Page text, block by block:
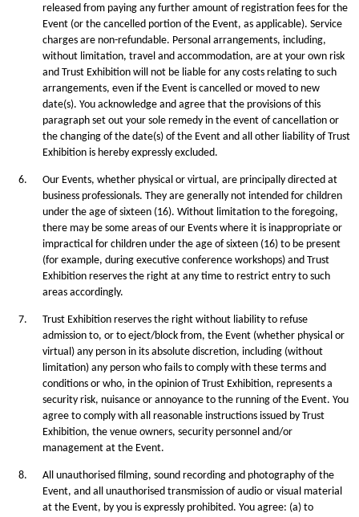
released from paying any further amount of registration fees for the
Event (or the cancelled portion of the Event, as applicable). Service
charges are non-refundable. Personal arrangements, including,
without limitation, travel and accommodation, are at your own risk
and Trust Exhibition will not be liable for any costs relating to such
arrangements, even if the Event is cancelled or moved to new
date(s). You acknowledge and agree that the provisions of this
paragraph set out your sole remedy in the event of cancellation or
the changing of the date(s) of the Event and all other liability of Trust
Exhibition is hereby expressly excluded.
6.
Our Events, whether physical or virtual, are principally directed at
business professionals. They are generally not intended for children
under the age of sixteen (16). Without limitation to the foregoing,
there may be some areas of our Events where it is inappropriate or
impractical for children under the age of sixteen (16) to be present
(for example, during executive conference workshops) and Trust
Exhibition reserves the right at any time to restrict entry to such
areas accordingly.
7.
Trust Exhibition reserves the right without liability to refuse
admission to, or to eject/block from, the Event (whether physical or
virtual) any person in its absolute discretion, including (without
limitation) any person who fails to comply with these terms and
conditions or who, in the opinion of Trust Exhibition, represents a
security risk, nuisance or annoyance to the running of the Event. You
agree to comply with all reasonable instructions issued by Trust
Exhibition, the venue owners, security personnel and/or
management at the Event.
8.
All unauthorised filming, sound recording and photography of the
Event, and all unauthorised transmission of audio or visual material
at the Event, by you is expressly prohibited. You agree: (a) to